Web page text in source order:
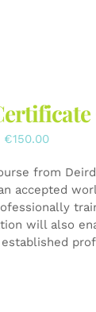
€150.00
from
accepted
will also